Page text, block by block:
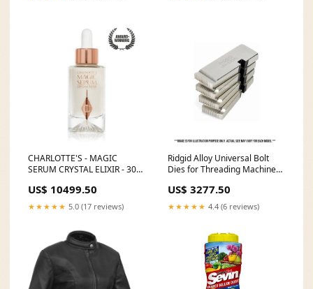
CHARLOTTE'S - MAGIC
SERUM CRYSTAL ELIXIR - 30
Cream Liquid Lipstick - Lady
boss
US$ 10499.50
★★★★★ 5.0 (17 reviews)
Ridgid Alloy Universal Bolt
Dies for Threading Machine
US$ 3277.50
★★★★★ 4.4 (6 reviews)